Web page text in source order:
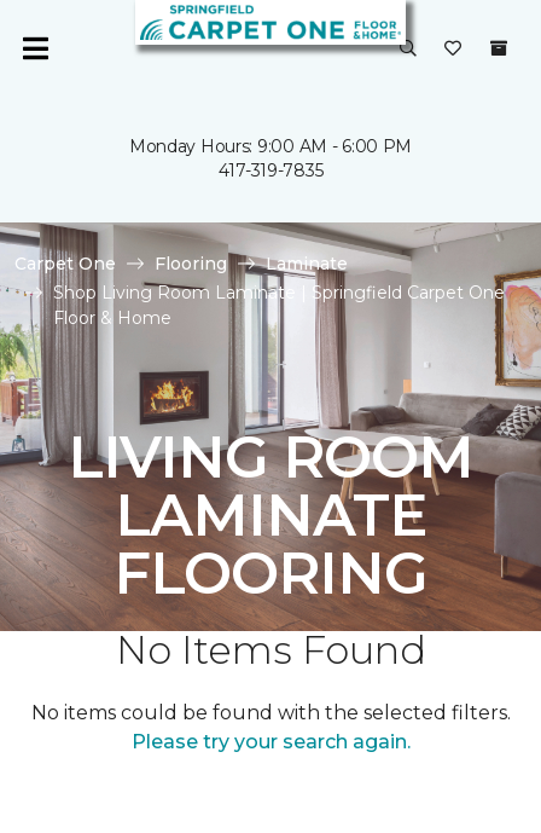
Monday Hours: 9:00 AM - 6:00 PM
417-319-7835
Carpet One Flooring
Laminate
Shop Living Room Laminate | Springfield Carpet One
Floor & Home
LIVING ROOM
LAMINATE
FLOORING
No Items Found
No items could be found with the selected filters.
Please try your search again.